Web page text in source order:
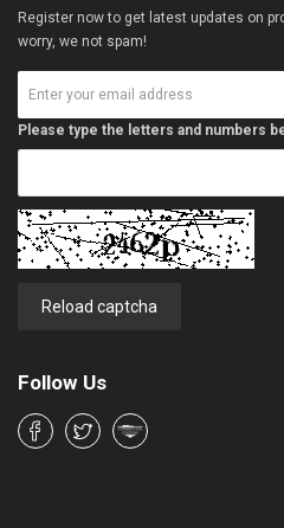
Register now to get latest updates on
worry, we not spam!
Please type the letters and numbers
Reload captcha
Follow Us